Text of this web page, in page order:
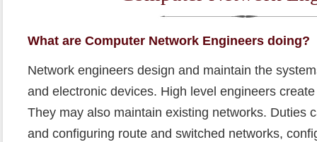
What are Computer Network Engineers doing?
Network engineers design and maintain the
and electronic devices. High level engineers
They may also maintain existing networks. Duties
and configuring route and switched networks,